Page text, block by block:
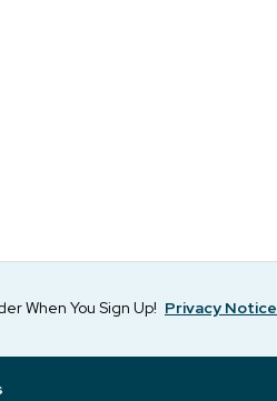
When You Sign Up! Privacy Notice